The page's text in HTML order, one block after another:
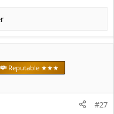
Reputable ★★★
#27